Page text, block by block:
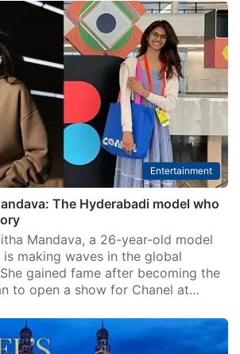
Entertainment
The Hyderabadi model who
Mandava, a 26-year-old model
making waves in the global
gained fame after becoming the
to open a show for Chanel at…